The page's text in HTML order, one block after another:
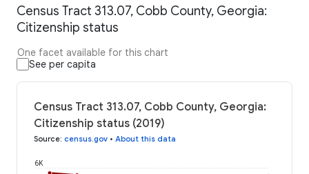
Census Tract 313.07, Cobb County, Georgia:
Citizenship status
One facet available for this chart
See per capita
Census Tract 313.07, Cobb County, Georgia:
Citizenship status (2019)
Source: census.gov • About this data
6K